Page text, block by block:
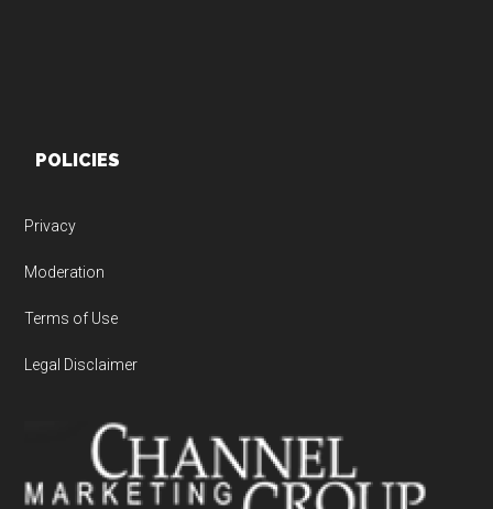
POLICIES
Privacy
Moderation
Terms of Use
Legal Disclaimer